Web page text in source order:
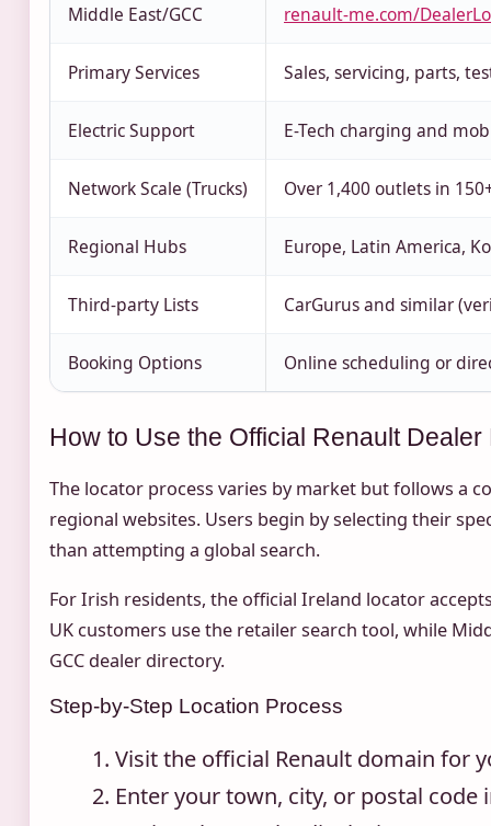
Middle East/GCC renault-me.com/
Primary Services Sales, servicing, parts,
Electric Support E-Tech charging and
Network Scale (Trucks) Over 1,400 outlets in
Regional Hubs Europe, Latin America,
Third-party Lists CarGurus and similar
Booking Options Online scheduling or
How to Use the Official Renault Dealer
The locator process varies by market but follows a
regional websites. Users begin by selecting their
than attempting a global search.
For Irish residents, the official Ireland locator
UK customers use the retailer search tool, while
GCC dealer directory.
Step-by-Step Location Process
Visit the official Renault domain for
Enter your town, city, or postal code